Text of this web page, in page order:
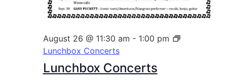
Lunchbox Concerts
August 26 @ 11:30 am - 1:00 pm
Lunchbox Concerts